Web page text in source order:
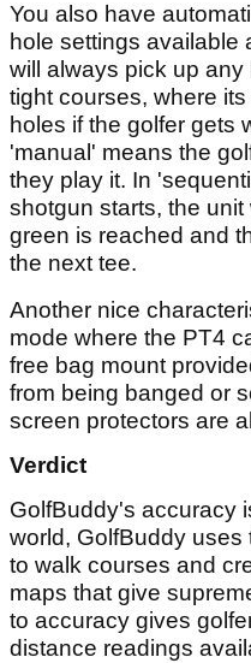
You also have
hole settings available
will always pick up
tight courses, where
holes if the golfer gets
'manual' means the
they play it. In
shotgun starts, the
green is reached and
the next tee.
Another nice
mode where the PT4
free bag mount
from being banged or
screen protectors are
Verdict
GolfBuddy's accuracy
world, GolfBuddy
to walk courses and
maps that give
to accuracy gives
distance readings